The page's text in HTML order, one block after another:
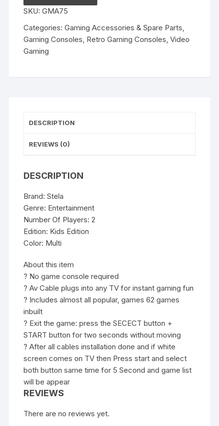
Game
Console,
8
BIt
TV
plug
play
game
for
kids
for
2
Players
in
620
Games
quantity
SKU:GMA75
Categories:Gaming Accessories & Spare Parts,
Gaming Consoles, Retro Gaming Consoles,Video
Gaming
DESCRIPTION
REVIEWS (0)
DESCRIPTION
Brand: Stela
Genre: Entertainment
Number Of Players: 2
Edition: Kids Edition
Color: Multi
About this item
? No game console required
? Av Cable plugs into any TV for instant gaming fun
? Includes almost all popular, games 62 games
inbuilt
? Exit the game: press the SECECT button +
START button for two seconds without moving
? After all cables installation done and if white
screen comes on TV then Press start and select
both button same time for 5 Second and game list
will be appear
REVIEWS
There are no reviews yet.